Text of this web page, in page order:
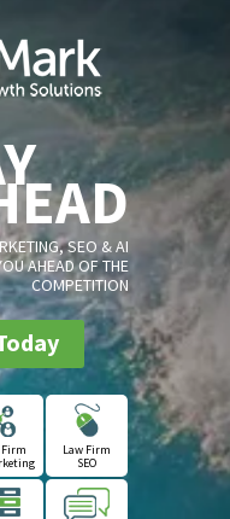
SEO & AI
AHEAD OF THE
COMPETITION
Firm
Law Firm
SEO